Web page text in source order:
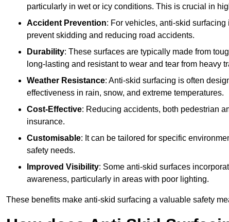
particularly in wet or icy conditions. This is crucial in
Accident Prevention: For vehicles, anti-skid
prevent skidding and reducing road accidents.
Durability: These surfaces are typically made from
long-lasting and resistant to wear and tear from heavy
Weather Resistance: Anti-skid surfacing is often
effectiveness in rain, snow, and extreme temperatures.
Cost-Effective: Reducing accidents, both pedestrian
insurance.
Customisable: It can be tailored for specific
safety needs.
Improved Visibility: Some anti-skid surfaces
awareness, particularly in areas with poor lighting.
These benefits make anti-skid surfacing a valuable safety